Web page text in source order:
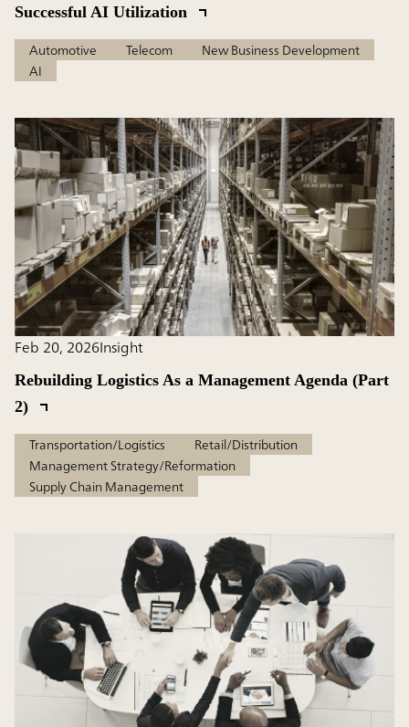
Successful AI Utilization
Automotive Telecom
New Business Development
AI
Feb 20, 2026Insight
Rebuilding Logistics As a Management Agenda (Part
2)
Transportation/Logistics
Retail/Distribution
Management Strategy/Reformation
Supply Chain Management